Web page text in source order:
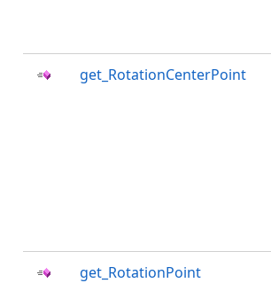
get_RotationCenterPoint
get_RotationPoint